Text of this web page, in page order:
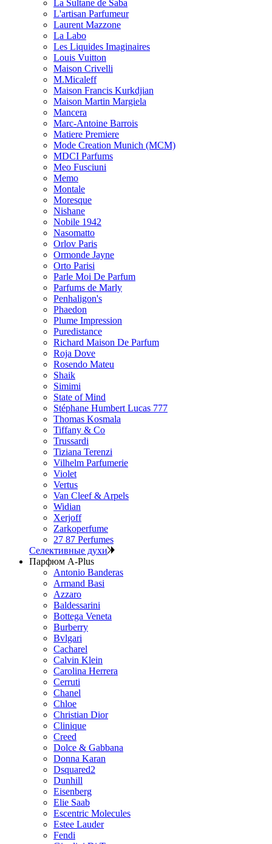
La Sultane de Saba
L'artisan Parfumeur
Laurent Mazzone
La Labo
Les Liquides Imaginaires
Louis Vuitton
Maison Crivelli
M.Micaleff
Maison Francis Kurkdjian
Maison Martin Margiela
Mancera
Marc-Antoine Barrois
Matiere Premiere
Mode Creation Munich (MCM)
MDCI Parfums
Meo Fusciuni
Memo
Montale
Moresque
Nishane
Nobile 1942
Nasomatto
Orlov Paris
Ormonde Jayne
Orto Parisi
Parle Moi De Parfum
Parfums de Marly
Penhaligon's
Phaedon
Plume Impression
Puredistance
Richard Maison De Parfum
Roja Dove
Rosendo Mateu
Shaik
Simimi
State of Mind
Stéphane Humbert Lucas 777
Thomas Kosmala
Tiffany & Co
Trussardi
Tiziana Terenzi
Vilhelm Parfumerie
Violet
Vertus
Van Cleef & Arpels
Widian
Xerjoff
Zarkoperfume
27 87 Perfumes
Селективные духи
Парфюм A-Plus
Antonio Banderas
Armand Basi
Azzaro
Baldessarini
Bottega Veneta
Burberry
Bvlgari
Cacharel
Calvin Klein
Carolina Herrera
Cerruti
Chanel
Chloe
Christian Dior
Clinique
Creed
Dolce & Gabbana
Donna Karan
Dsquared2
Dunhill
Eisenberg
Elie Saab
Escentric Molecules
Estee Lauder
Fendi